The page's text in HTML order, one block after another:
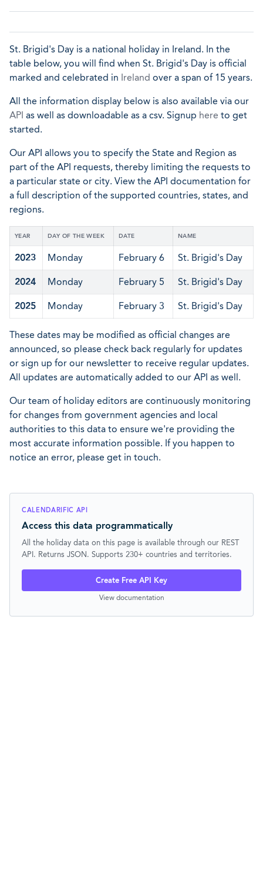
St. Brigid's Day is a national holiday in Ireland. In the
table below, you will find when St. Brigid's Day is official
marked and celebrated in Ireland over a span of 15 years.
All the information display below is also available via our
API as well as downloadable as a csv. Signup here to get
started.
Our API allows you to specify the State and Region as
part of the API requests, thereby limiting the requests to
a particular state or city. View the API documentation for
a full description of the supported countries, states, and
regions.
YEAR DAY OF THE WEEK DATE NAME
2023 Monday February 6 St. Brigid's Day
2024 Monday February 5 St. Brigid's Day
2025 Monday February 3 St. Brigid's Day
These dates may be modified as official changes are
announced, so please check back regularly for updates
or sign up for our newsletter to receive regular updates.
All updates are automatically added to our API as well.
Our team of holiday editors are continuously monitoring
for changes from government agencies and local
authorities to this data to ensure we're providing the
most accurate information possible. If you happen to
notice an error, please get in touch.
CALENDARIFIC API
Access this data programmatically
All the holiday data on this page is available through our REST
API. Returns JSON. Supports 230+ countries and territories.
Create Free API Key
View documentation